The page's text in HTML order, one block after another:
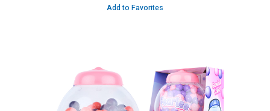
Add to Favorites